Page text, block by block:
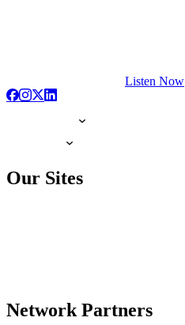
Listen Now
Our Sites
Network Partners